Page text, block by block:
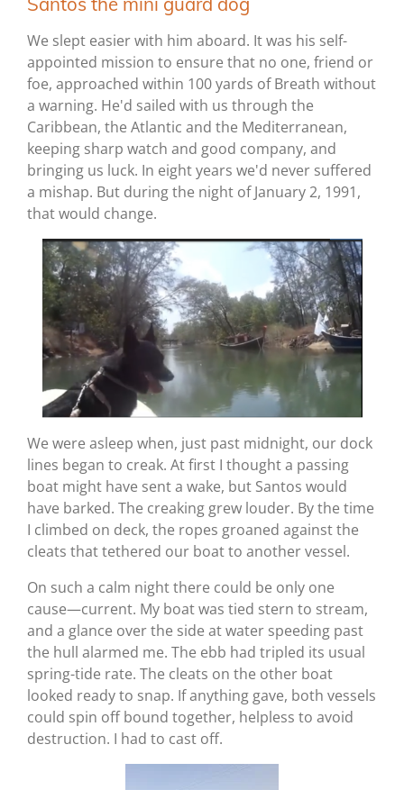
We slept easier with him aboard. It was his self-
appointed mission to ensure that no one, friend or
foe, approached within 100 yards of Breath without
a warning. He'd sailed with us through the
Caribbean, the Atlantic and the Mediterranean,
keeping sharp watch and good company, and
bringing us luck. In eight years we'd never suffered
a mishap. But during the night of January 2, 1991,
that would change.
We were asleep when, just past midnight, our dock
lines began to creak. At first I thought a passing
boat might have sent a wake, but Santos would
have barked. The creaking grew louder. By the time
I climbed on deck, the ropes groaned against the
cleats that tethered our boat to another vessel.
On such a calm night there could be only one
cause—current. My boat was tied stern to stream,
and a glance over the side at water speeding past
the hull alarmed me. The ebb had tripled its usual
spring-tide rate. The cleats on the other boat
looked ready to snap. If anything gave, both vessels
could spin off bound together, helpless to avoid
destruction. I had to cast off.